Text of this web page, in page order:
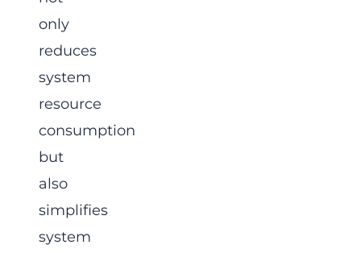
only
reduces
system
resource
consumption
but
also
simplifies
system